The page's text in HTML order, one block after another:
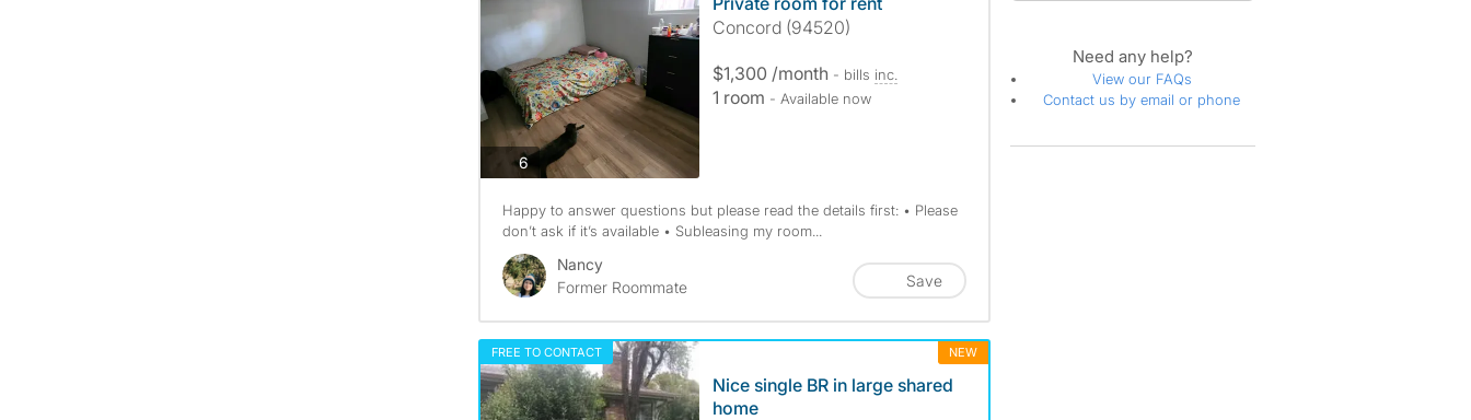
6photos
Concord (94520)
$1,300 /month - bills inc.
1 room - Available now
Happy to answer questions but please read the details first: • Please
don’t ask if it’s available • Subleasing my room...
Nancy
Former Roommate
Save
FREE TO CONTACT NEW
Nice single BR in large shared
home
Need any help?
View our FAQs
Contact us by email or phone